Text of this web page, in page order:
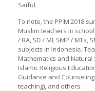
Saiful.
To note, the PPIM 2018
Muslim teachers in
/ RA, SD / MI, SMP / MTs,
subjects in Indonesia.
Mathematics and Natural
Islamic Religious
Guidance and
teaching), and others.